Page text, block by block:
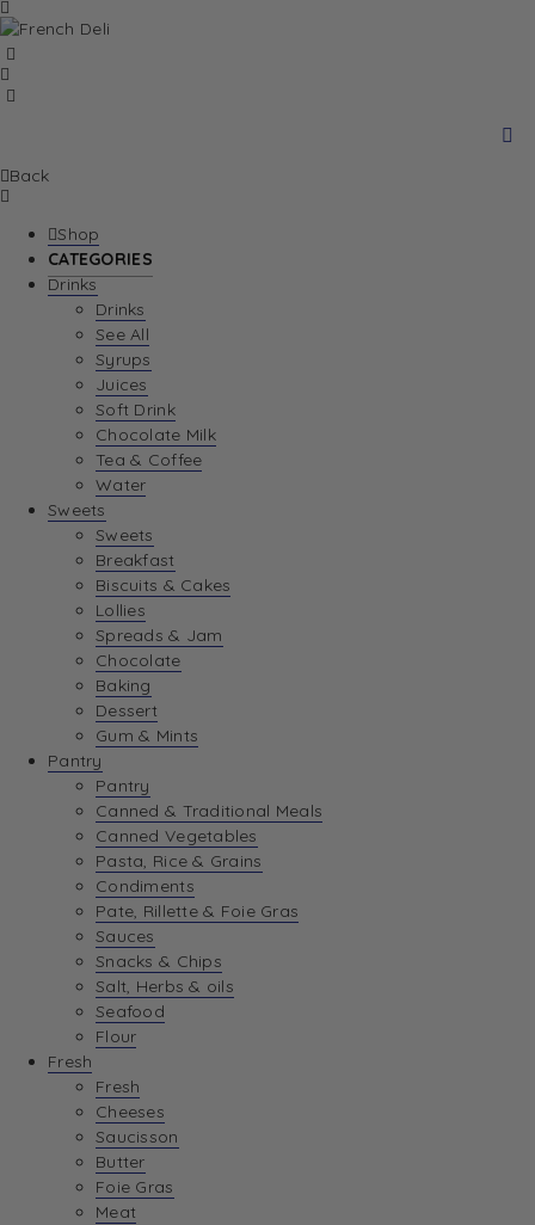
Back
Shop
CATEGORIES
Drinks
Drinks
See All
Syrups
Juices
Soft Drink
Chocolate Milk
Tea & Coffee
Water
Sweets
Sweets
Breakfast
Biscuits & Cakes
Lollies
Spreads & Jam
Chocolate
Baking
Dessert
Gum & Mints
Pantry
Pantry
Canned & Traditional Meals
Canned Vegetables
Pasta, Rice & Grains
Condiments
Pate, Rillette & Foie Gras
Sauces
Snacks & Chips
Salt, Herbs & oils
Seafood
Flour
Fresh
Fresh
Cheeses
Saucisson
Butter
Foie Gras
Meat